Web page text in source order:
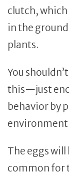
clutch, which
in the
plants.
You
this—just
behavior by
The eggs will
common for